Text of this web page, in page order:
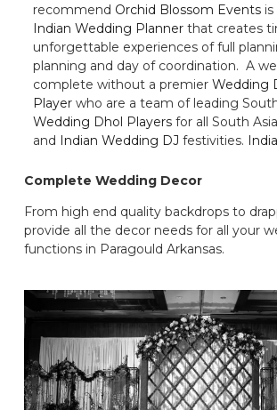
recommend Orchid Blossom Events
Indian Wedding Planner that creates
unforgettable experiences of full
planning and day of coordination. A
complete without a premier Wedding
Player who are a team of leading
Wedding Dhol Players for all South
and Indian Wedding DJ festivities.
Complete Wedding Decor
From high end quality backdrops to
provide all the decor needs for all your
functions in Paragould Arkansas.